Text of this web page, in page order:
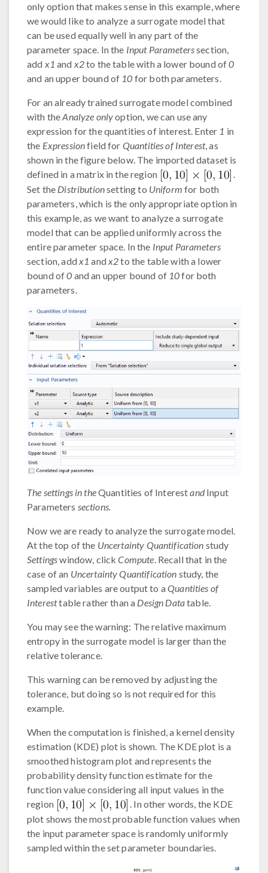
only option that makes sense in this example, where
we would like to analyze a surrogate model that
can be used equally well in any part of the
parameter space. In the Input Parameterssection,
add x1 and x2to the table with a lower bound of0
and an upper bound of 10 for both parameters.
For an already trained surrogate model combined
with theAnalyze onlyoption, we can use any
expression for the quantities of interest. Enter 1 in
the Expressionfield for Quantities of Interest, as
shown in the figure below. The imported dataset is
defined in a matrix in the region
.
Set the Distributionsetting to Uniform for both
parameters, which is the only appropriate option in
this example, as we want to analyze a surrogate
model that can be applied uniformly across the
entire parameter space. In the Input Parameters
section, addx1 andx2to the table with a lower
bound of0 and an upper bound of 10for both
parameters.
The settings in theQuantities of InterestandInput
Parameters sections.
Now we are ready to analyze the surrogate model.
At the top of the Uncertainty Quantification study
Settingswindow, clickCompute . Recall that in the
case of an Uncertainty Quantification study, the
sampled variables are output to aQuantities of
Interesttable rather than a Design Datatable.
You may see the warning: The relative maximum
entropy in the surrogate model is larger than the
relative tolerance.
This warning can be removed by adjusting the
tolerance, but doing so is not required for this
example.
When the computation is finished, a kernel density
estimation (KDE) plot is shown. The KDE plot is a
smoothed histogram plot and represents the
probability density function estimate for the
function value considering all input values in the
region
. In other words, the KDE
plot shows the most probable function values when
the input parameter space is randomly uniformly
sampled within the set parameter boundaries.